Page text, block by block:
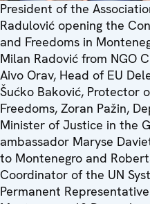
President of the
Radulović opening the
and Freedoms in
Milan Radović from NGO
Aivo Orav, Head of EU
Šućko Baković, Protector
Freedoms, Zoran Pažin,
Minister of Justice in the
ambassador Maryse
to Montenegro and
Coordinator of the UN
Permanent